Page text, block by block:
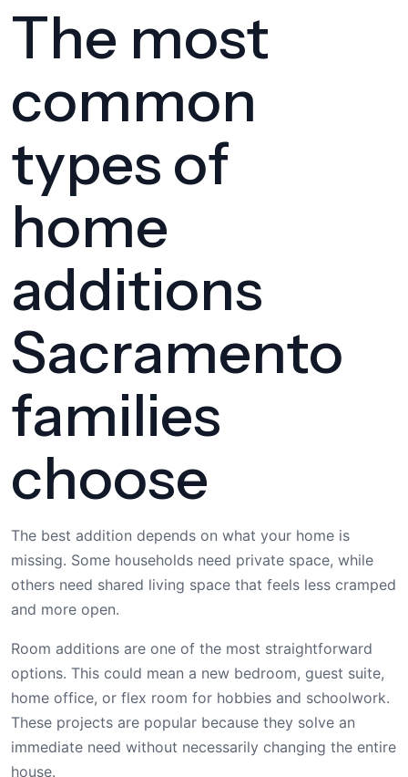
The most
common
types of
home
additions
Sacramento
families
choose
The best addition depends on what your home is
missing. Some households need private space, while
others need shared living space that feels less cramped
and more open.
Room additions are one of the most straightforward
options. This could mean a new bedroom, guest suite,
home office, or flex room for hobbies and schoolwork.
These projects are popular because they solve an
immediate need without necessarily changing the entire
house.